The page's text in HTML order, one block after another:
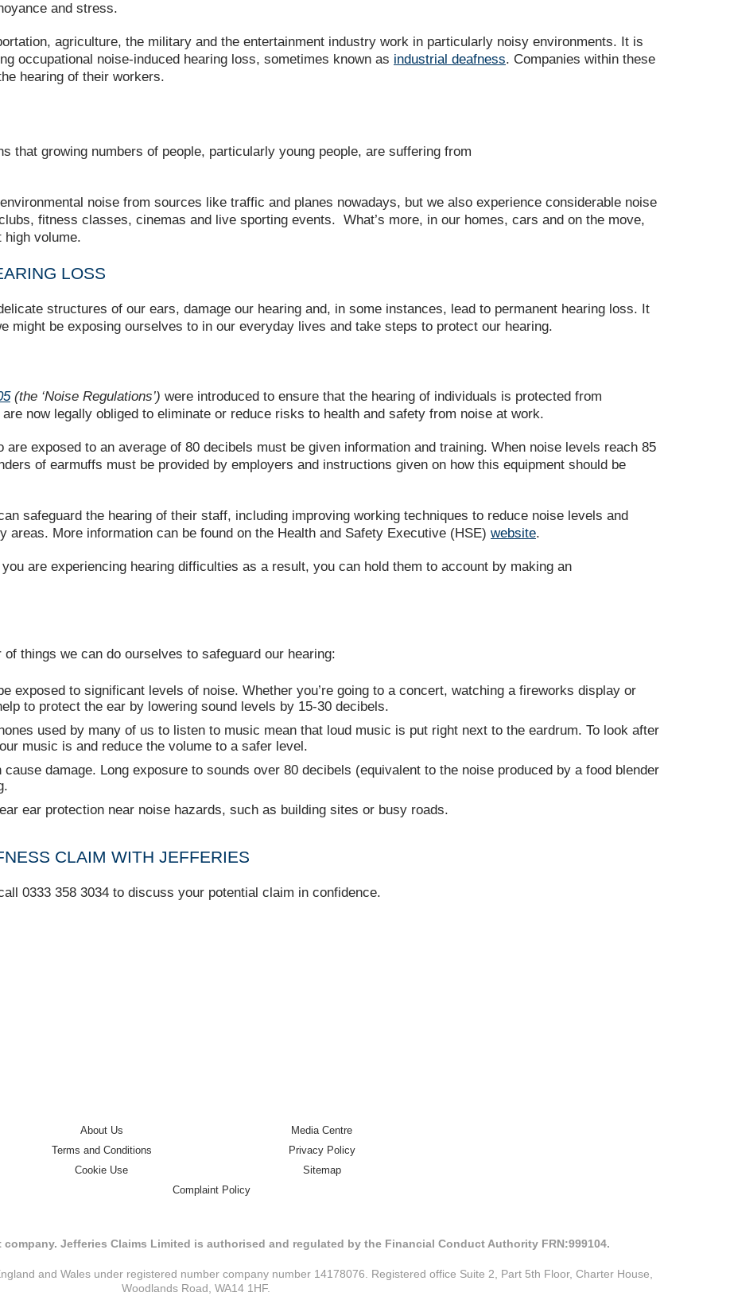
and stress.
agriculture, the military and the entertainment industry work in particularly noisy environments. It is
occupational noise-induced hearing loss, sometimes known as industrial deafness. Companies within these
hearing of their workers.
that growing numbers of people, particularly young people, are suffering from
noise from sources like traffic and planes nowadays, but we also experience considerable noise
fitness classes, cinemas and live sporting events. What’s more, in our homes, cars and on the move,
volume.
LOSS
structures of our ears, damage our hearing and, in some instances, lead to permanent hearing loss. It
might be exposing ourselves to in our everyday lives and take steps to protect our hearing.
(the ‘Noise Regulations’) were introduced to ensure that the hearing of individuals is protected from
now legally obliged to eliminate or reduce risks to health and safety from noise at work.
exposed to an average of 80 decibels must be given information and training. When noise levels reach 85
of earmuffs must be provided by employers and instructions given on how this equipment should be
safeguard the hearing of their staff, including improving working techniques to reduce noise levels and
areas. More information can be found on the Health and Safety Executive (HSE) website.
are experiencing hearing difficulties as a result, you can hold them to account by making an
things we can do ourselves to safeguard our hearing:
exposed to significant levels of noise. Whether you’re going to a concert, watching a fireworks display or
to protect the ear by lowering sound levels by 15-30 decibels.
used by many of us to listen to music mean that loud music is put right next to the eardrum. To look after
music is and reduce the volume to a safer level.
damage. Long exposure to sounds over 80 decibels (equivalent to the noise produced by a food blender
ear protection near noise hazards, such as building sites or busy roads.
CLAIM WITH JEFFERIES
0333 358 3034 to discuss your potential claim in confidence.
About Us
Media Centre
Terms and Conditions
Privacy Policy
Cookie Use
Sitemap
Complaint Policy
Jefferies Claims Limited is authorised and regulated by the Financial Conduct Authority FRN:999104.
and Wales under registered number company number 14178076. Registered office Suite 2, Part 5th Floor, Charter House,
Woodlands Road, WA14 1HF.